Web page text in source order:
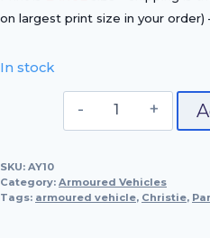
on largest print size in your order)
In stock
T34/85,
SKU: AY10
Category: Armoured Vehicles
Tags: armoured vehicle, Christie,